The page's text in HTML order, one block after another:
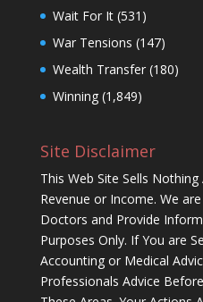
Wait For It(531)
War Tensions (147)
Wealth Transfer(180)
Winning(1,849)
Site Disclaimer
This Web Site Sells
Revenue or Income. We
Doctors and Provide
Purposes Only. If You are
Accounting or Medical
Professionals Advice